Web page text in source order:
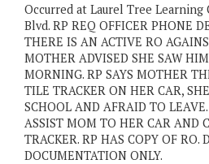
Occurred at Laurel Tree Learning
Blvd. RP REQ OFFICER PHONE
THERE IS AN ACTIVE RO
MOTHER ADVISED SHE SAW
MORNING. RP SAYS MOTHER
TILE TRACKER ON HER CAR,
SCHOOL AND AFRAID TO
ASSIST MOM TO HER CAR AND
TRACKER. RP HAS COPY OF RO.
DOCUMENTATION ONLY.